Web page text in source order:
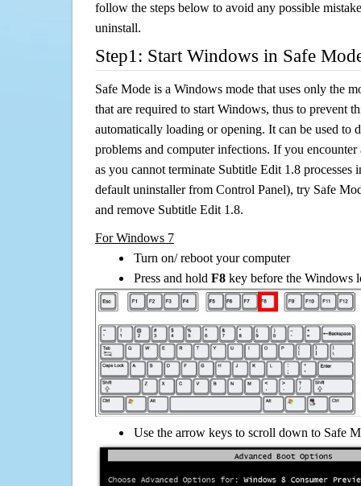
follow the steps below to avoid any possible
uninstall.
Step1: Start Windows in Safe
Safe Mode is a Windows mode that uses only the
that are required to start Windows, thus to prevent
automatically loading or opening. It can be used to
problems and computer infections. If you
as you cannot terminate Subtitle Edit 1.8 processes
default uninstaller from Control Panel), try Safe
and remove Subtitle Edit 1.8.
For Windows 7
Turn on/ reboot your computer
Press and hold F8 key before the Windows
Use the arrow keys to scroll down to Safe